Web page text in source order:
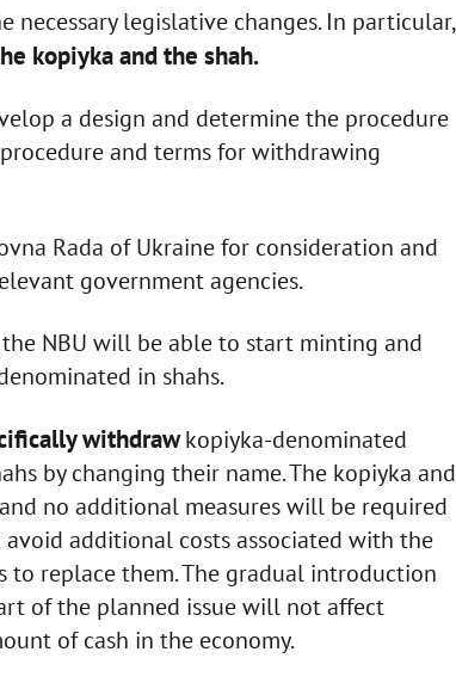
necessary legislative changes. In particular,
kopiyka and the shah.
a design and determine the procedure
and terms for withdrawing
Rada of Ukraine for consideration and
government agencies.
NBU will be able to start minting and
in shahs.
withdrawkopiyka-denominated
by changing their name. The kopiyka and
no additional measures will be required
additional costs associated with the
to replace them. The gradual introduction
of the planned issue will not affect
of cash in the economy.